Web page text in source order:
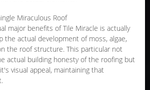
Miraculous Roof
major benefits of Tile Miracle is actually
the actual development of moss, algae,
the roof structure. This particular not
actual building honesty of the roofing but
visual appeal, maintaining that